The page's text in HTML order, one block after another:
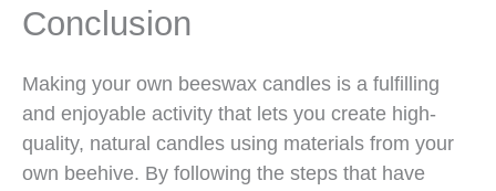
Conclusion
Making your own beeswax candles is a fulfilling
and enjoyable activity that lets you create high-
quality, natural candles using materials from your
own beehive. By following the steps that have